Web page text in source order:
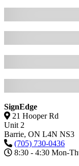
SignEdge
21 Hooper Rd
Unit 2
Barrie, ON L4N NS3
(705) 730-0436
8:30 - 4:30 Mon-